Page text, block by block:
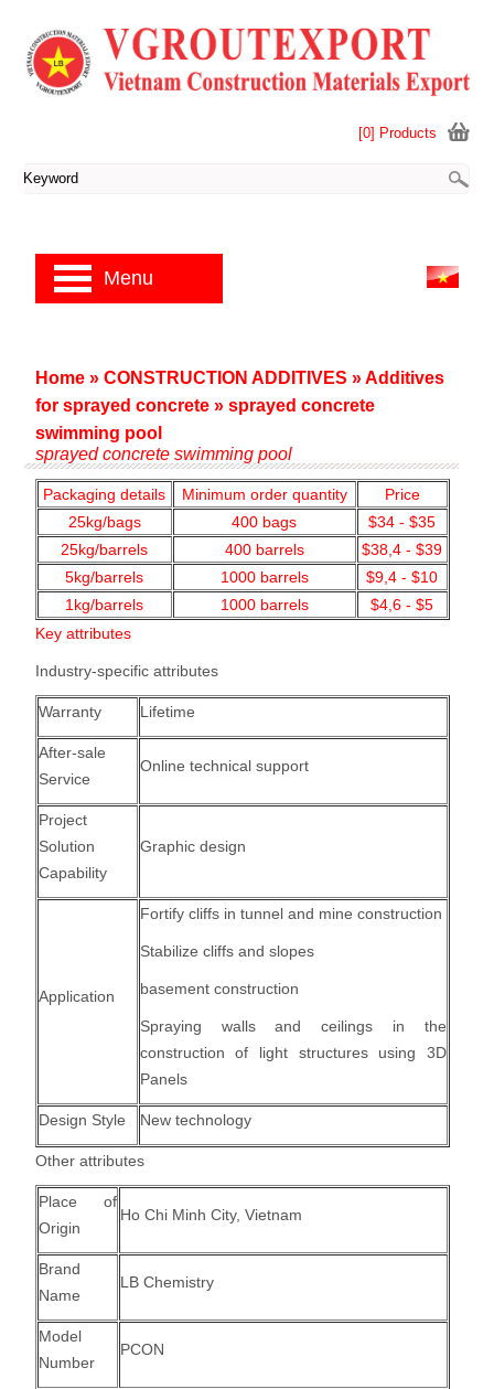
sprayed concrete swimming pool
Packaging details Minimum order quantity
Price
25kg/bags
400 bags
$34 - $35
25kg/barrels
400 barrels
$38,4 - $39
5kg/barrels
1000 barrels
$9,4 - $10
1kg/barrels
1000 barrels
$4,6 - $5
Key attributes
Industry-specific attributes
Warranty Lifetime
After-sale
Service
Online technical support
Project
Solution
Capability
Graphic design
Application
Fortify cliffs in tunnel and mine construction
Stabilize cliffs and slopes
basement construction
Spraying walls and ceilings in the
construction of light structures using 3D
Panels
Design Style New technology
Other attributes
Place of
Origin
Ho Chi Minh City, Vietnam
Brand
Name
LB Chemistry
Model
Number
PCON
Home » CONSTRUCTION ADDITIVES »Additives
for sprayed concrete » sprayed concrete
swimming pool
[0] Products
Menu